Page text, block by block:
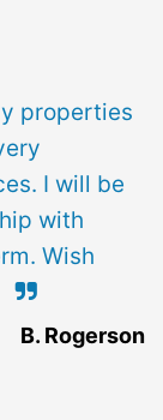
properties
I will be
with
Wish
B. Rogerson